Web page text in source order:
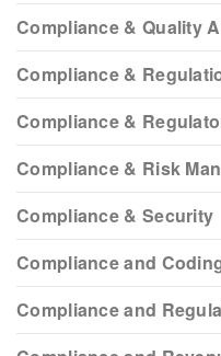
Compliance & Quality
Compliance &
Compliance &
Compliance & Risk
Compliance & Security
Compliance and
Compliance and